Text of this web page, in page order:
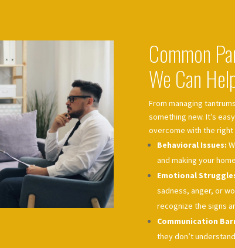
Common
We Can
From managing
something new. It’s
overcome with the
Behavioral Issues:
and making your
Emotional
sadness, anger, or
recognize the signs
Communication
they don’t